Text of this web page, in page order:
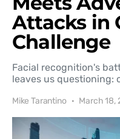
Attacks in
Challenge
Facial recognition's
leaves us questioning:
Mike Tarantino March 18,